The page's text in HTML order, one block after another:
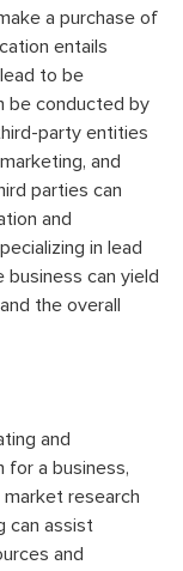
a purchase of
entails
to be
be conducted by
party entities
and
parties can
and
in lead
business can yield
the overall
and
for a business,
research
can assist
and